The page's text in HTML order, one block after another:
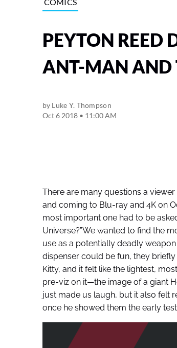
PEYTON REED
ANT-MAN AND
by Luke Y. Thompson
Oct 6 2018 • 11:00 AM
There are many questions a
and coming to Blu-ray and 4K on
most important one had to be
Universe?”We wanted to find the
use as a potentially deadly
dispenser could be fun, they
Kitty, and it felt like the lightest,
pre-viz on it—the image of a giant
just made us laugh, but it also felt
once he showed them the early